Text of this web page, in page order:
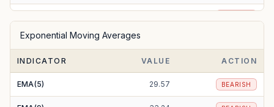
SMA(100)
SMA(200) 37.10 BEARISH
Exponential Moving Averages
INDICATOR VALUE ACTION
EMA(5) 29.57 BEARISH